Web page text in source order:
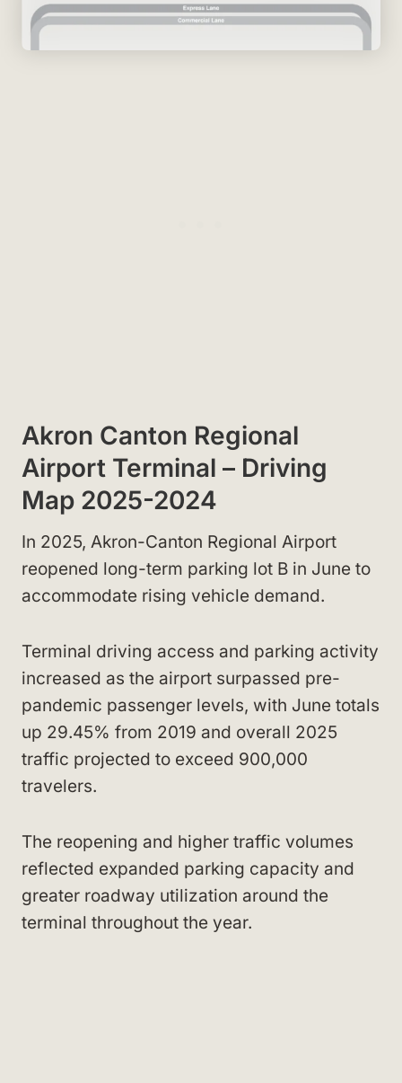
Akron Canton Regional
Airport Terminal – Driving
Map 2025-2024
In 2025, Akron-Canton Regional Airport
reopened long-term parking lot B in June to
accommodate rising vehicle demand.
Terminal driving access and parking activity
increased as the airport surpassed pre-
pandemic passenger levels, with June totals
up 29.45% from 2019 and overall 2025
traffic projected to exceed 900,000
travelers.
The reopening and higher traffic volumes
reflected expanded parking capacity and
greater roadway utilization around the
terminal throughout the year.